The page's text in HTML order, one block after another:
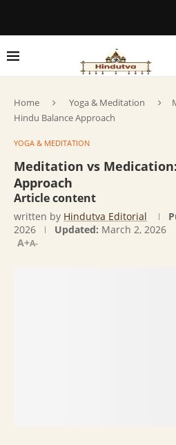
Home Yoga & Meditation
Hindu Balance Approach
YOGA & MEDITATION
Meditation vs
Approach
Article content
written by Hindutva Editorial
2026
Updated: March 2, 2026
A+A-